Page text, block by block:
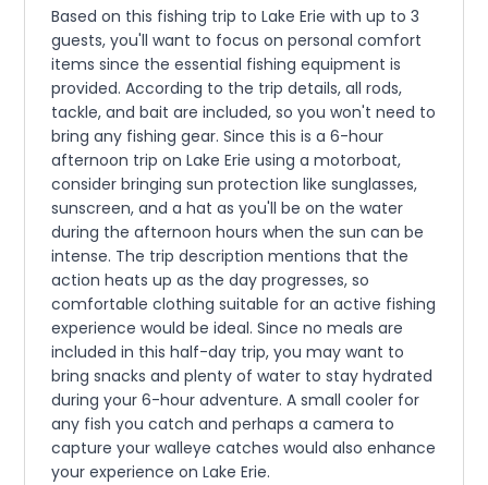
Based on this fishing trip to Lake Erie with up to 3
guests, you'll want to focus on personal comfort
items since the essential fishing equipment is
provided. According to the trip details, all rods,
tackle, and bait are included, so you won't need to
bring any fishing gear. Since this is a 6-hour
afternoon trip on Lake Erie using a motorboat,
consider bringing sun protection like sunglasses,
sunscreen, and a hat as you'll be on the water
during the afternoon hours when the sun can be
intense. The trip description mentions that the
action heats up as the day progresses, so
comfortable clothing suitable for an active fishing
experience would be ideal. Since no meals are
included in this half-day trip, you may want to
bring snacks and plenty of water to stay hydrated
during your 6-hour adventure. A small cooler for
any fish you catch and perhaps a camera to
capture your walleye catches would also enhance
your experience on Lake Erie.